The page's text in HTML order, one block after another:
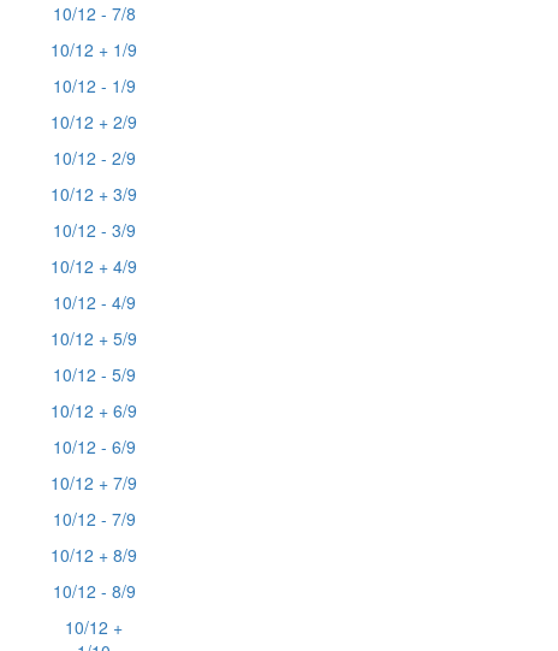
10/12 - 7/8
10/12 + 1/9
10/12 - 1/9
10/12 + 2/9
10/12 - 2/9
10/12 + 3/9
10/12 - 3/9
10/12 + 4/9
10/12 - 4/9
10/12 + 5/9
10/12 - 5/9
10/12 + 6/9
10/12 - 6/9
10/12 + 7/9
10/12 - 7/9
10/12 + 8/9
10/12 - 8/9
10/12 +